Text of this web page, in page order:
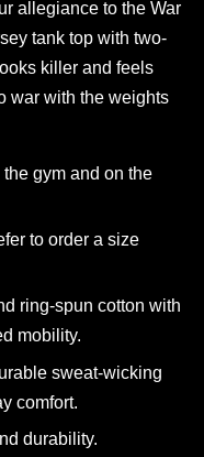
allegiance to the War
tank top with two-
killer and feels
war with the weights
gym and on the
to order a size
ring-spun cotton with
mobility.
sweat-wicking
comfort.
durability.